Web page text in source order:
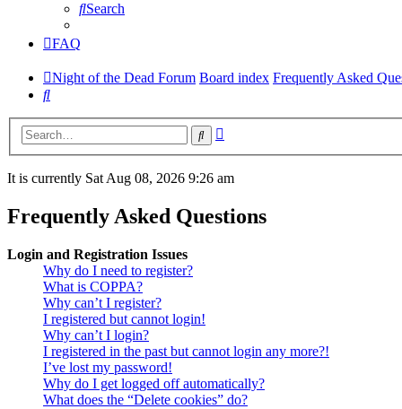
Search
FAQ
Night of the Dead Forum Board index Frequently Asked
Search
Search
It is currently Sat Aug 08, 2026 9:26 am
Frequently Asked Questions
Login and Registration Issues
Why do I need to register?
What is COPPA?
Why can’t I register?
I registered but cannot login!
Why can’t I login?
I registered in the past but cannot login any more?!
I’ve lost my password!
Why do I get logged off automatically?
What does the “Delete cookies” do?